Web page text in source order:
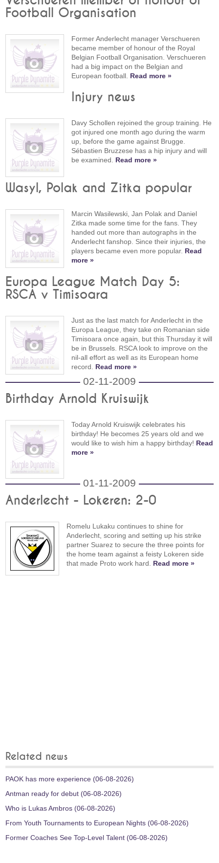
Football Organisation
Former Anderlecht manager Verschueren
became member of honour of the Royal
Belgian Football Organisation. Verschueren
had a big impact on the Belgian and
European football. Read more »
Injury news
Davy Schollen rejoined the group training. He
got injured one month ago during the warm
up, before the game against Brugge.
Sébastien Bruzzese has a hip injury and will
be examined. Read more »
Wasyl, Polak and Zitka popular
Marcin Wasilewski, Jan Polak and Daniel
Zitka made some time for the fans. They
handed out more than autographs in the
Anderlecht fanshop. Since their injuries, the
players became even more popular. Read
more »
Europa League Match Day 5:
RSCA v Timisoara
Just as the last match for Anderlecht in the
Europa League, they take on Romanian side
Timisoara once again, but this Thursday it will
be in Brussels. RSCA look to improve on the
nil-all effort as well as its European home
record. Read more »
02-11-2009
Birthday Arnold Kruiswijk
Today Arnold Kruiswijk celebrates his
birthday! He becomes 25 years old and we
would like to wish him a happy birthday! Read
more »
01-11-2009
Anderlecht - Lokeren: 2-0
Romelu Lukaku continues to shine for
Anderlecht, scoring and setting up his strike
partner Suarez to secure the three points for
the home team against a feisty Lokeren side
that made Proto work hard. Read more »
Related news
PAOK has more experience (06-08-2026)
Antman ready for debut (06-08-2026)
Who is Lukas Ambros (06-08-2026)
From Youth Tournaments to European Nights (06-08-2026)
Former Coaches See Top-Level Talent (06-08-2026)